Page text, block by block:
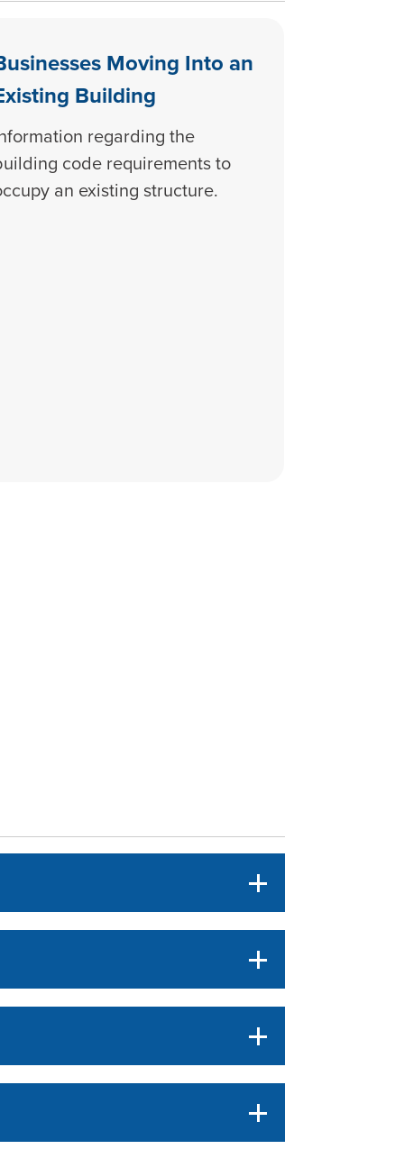
Moving Into an
Building
regarding the
code requirements to
an existing structure.